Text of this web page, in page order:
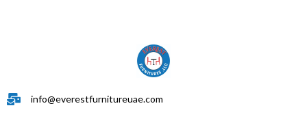
info@everestfurnitureuae.com